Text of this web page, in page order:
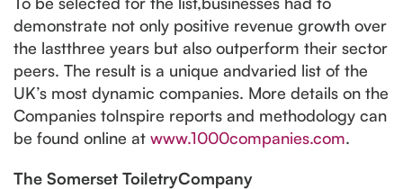
demonstrate not only positive revenue growth over
the lastthree years but also outperform their sector
peers. The result is a unique andvaried list of the
UK’s most dynamic companies. More details on the
Companies toInspire reports and methodology can
be found online at www.1000companies.com.
The Somerset ToiletryCompany